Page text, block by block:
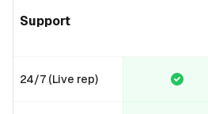
Support
24/7 (Live rep)